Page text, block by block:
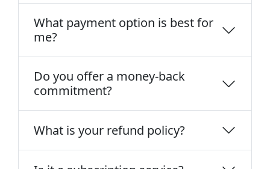
What payment option is best for
me?
Do you offer a money-back
commitment?
What is your refund policy?